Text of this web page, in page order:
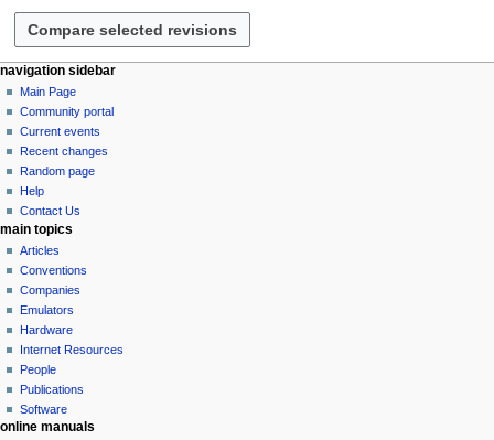
e
2
0
2
4
u
m
a
r
y
t
s
u
m
m
a
r
y
h
2
0
2
4
N
a
v
g
a
o
n
m
e
n
u
page actions
page
discussion
read
view
source
history
personal tools
log
in
navigation sidebar
Main Page
Community portal
Current events
Recent changes
Random page
Help
Contact Us
main topics
Articles
Conventions
Companies
Emulators
Hardware
Internet Resources
People
Publications
Software
online manuals